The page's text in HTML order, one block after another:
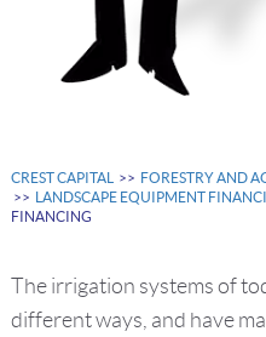
CREST CAPITAL >> FORESTRY AND
>>
LANDSCAPE EQUIPMENT
FINANCING
The irrigation systems of
different ways, and have